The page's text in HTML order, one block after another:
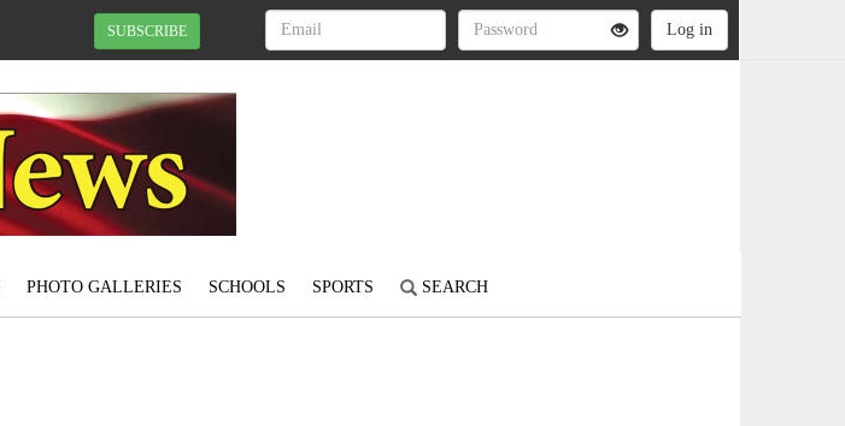
SUBSCRIBE
PHOTO GALLERIES SCHOOLS SPORTS SEARCH